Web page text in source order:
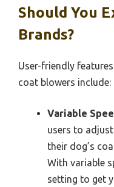
Should You
Brands?
User-friendly
coat blowers include:
Variable
users to
their dog’s
With variable
setting to get